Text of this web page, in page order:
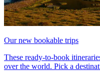
Our new bookable trips
These ready-to-book
over the world. Pick a